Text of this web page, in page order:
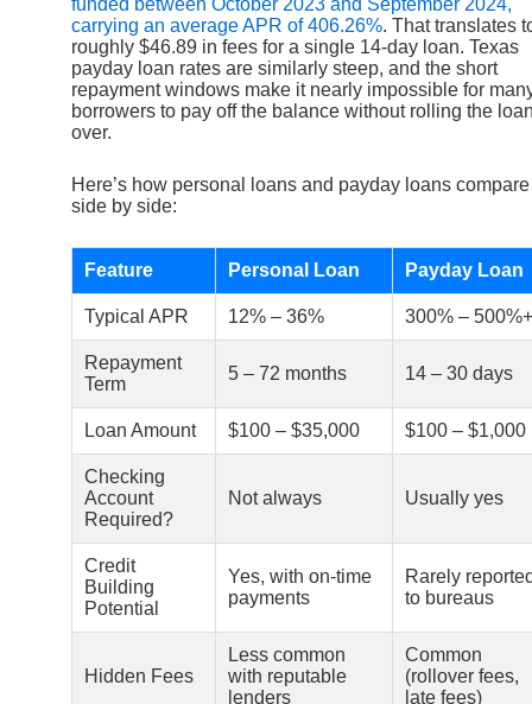
funded between October 2023 and September 2024,
carrying an average APR of 406.26%. That translates
roughly $46.89 in fees for a single 14-day loan. Texas
payday loan rates are similarly steep, and the short
repayment windows make it nearly impossible for
borrowers to pay off the balance without rolling the
over.
Here’s how personal loans and payday loans compare
side by side:
Feature Personal Loan Payday Loan
Typical APR 12% – 36% 300% – 500%+
Repayment
Term
5 – 72 months 14 – 30 days
Loan Amount $100 – $35,000 $100 – $1,000
Checking
Account
Required?
Not always Usually yes
Credit
Building
Potential
Yes, with on-time
payments
Rarely
to bureaus
Hidden Fees
Less common
with reputable
lenders
Common
(rollover fees,
late fees)